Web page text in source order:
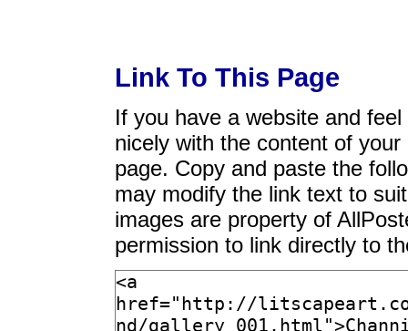
Link To This Page
If you have a website and
nicely with the content of
page. Copy and paste the
may modify the link text to
images are property of
permission to link directly to